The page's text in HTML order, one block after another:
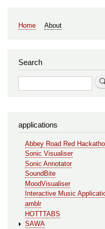
navigation
Home About
Search
applications
Abbey Road Red
Sonic Visualiser
Sonic Annotator
SoundBite
MoodVisualiser
Interactive Music
amblr
HOTTTABS
SAWA